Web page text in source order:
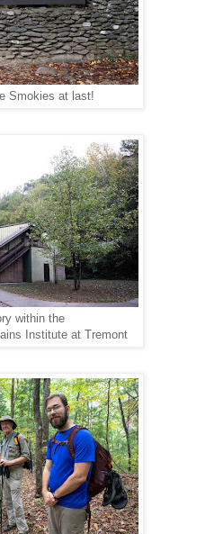
Smokies at last!
within the
Institute at Tremont